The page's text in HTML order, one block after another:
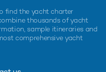
find the yacht charter
thousands of yacht
sample itineraries and
comprehensive yacht